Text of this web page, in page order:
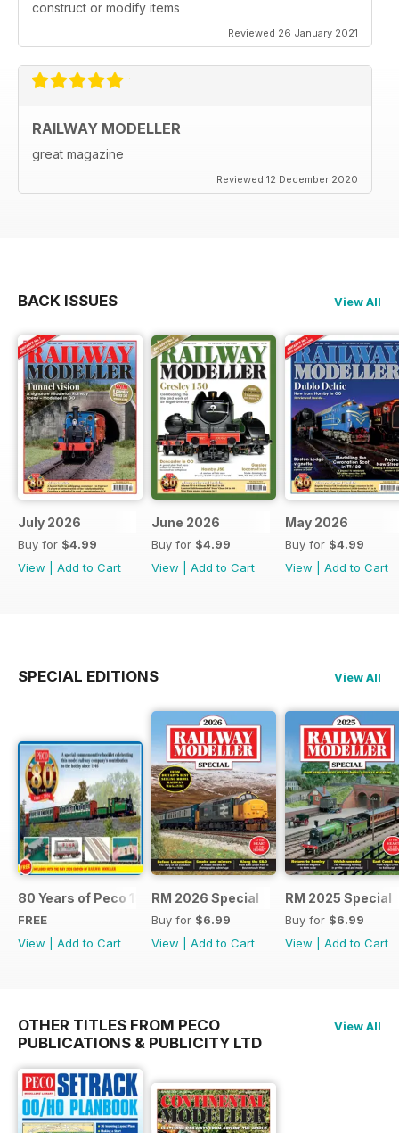
construct or modify items
Reviewed 26 January 2021
RAILWAY MODELLER
great magazine
Reviewed 12 December 2020
BACK ISSUES View All
July 2026
Buy for $4.99
View
Add to Cart
June 2026
Buy for $4.99
View
Add to Cart
May 2026
Buy for $4.99
View
Add to Cart
SPECIAL EDITIONS View All
80 Years of Peco 1946 - 2026
FREE
View
Add to Cart
RM 2026 Special
Buy for $6.99
View
Add to Cart
RM 2025 Special
Buy for $6.99
View
Add to Cart
OTHER TITLES FROM PECO
PUBLICATIONS & PUBLICITY LTD
View All